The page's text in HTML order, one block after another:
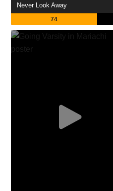
Never Look Away
74